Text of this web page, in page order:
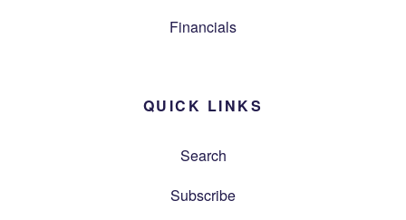
Financials
QUICK LINKS
Search
Subscribe